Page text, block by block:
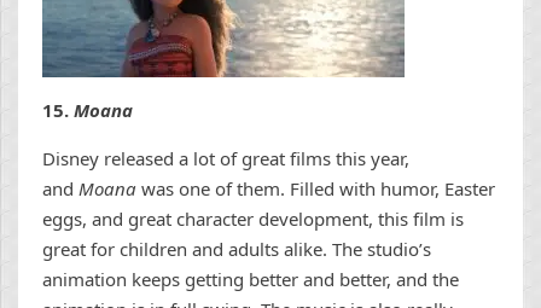
15. Moana
Disney released a lot of great films this year,
and Moana was one of them. Filled with humor, Easter
eggs, and great character development, this film is
great for children and adults alike. The studio’s
animation keeps getting better and better, and the